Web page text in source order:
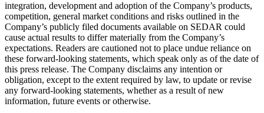
integration, development and adoption of the Company’s products,
competition, general market conditions and risks outlined in the
Company’s publicly filed documents available on SEDAR could
cause actual results to differ materially from the Company’s
expectations. Readers are cautioned not to place undue reliance on
these forward-looking statements, which speak only as of the date of
this press release. The Company disclaims any intention or
obligation, except to the extent required by law, to update or revise
any forward-looking statements, whether as a result of new
information, future events or otherwise.